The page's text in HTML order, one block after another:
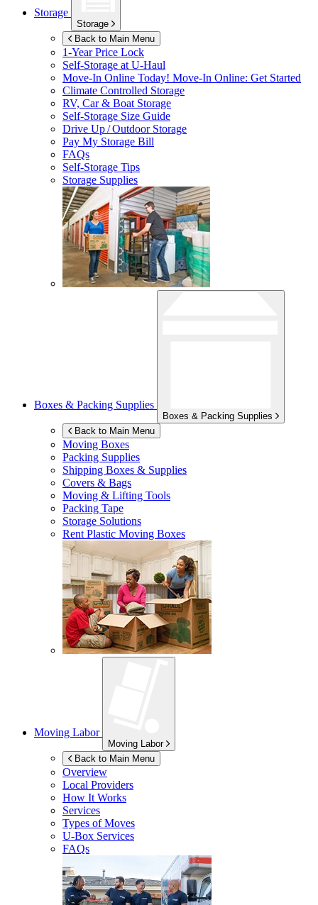
Storage
Storage
Back to Main Menu
1-Year Price Lock
Self-Storage atU-Haul
Move-In Online Today! Move-In Online: Get Started
Climate Controlled Storage
RV, Car & Boat Storage
Self-Storage Size Guide
Drive Up / Outdoor Storage
Pay My Storage Bill
FAQs
Self-Storage Tips
Storage Supplies
Boxes & Packing Supplies
Boxes & Packing Supplies
Back to Main Menu
Moving Boxes
Packing Supplies
Shipping Boxes & Supplies
Covers & Bags
Moving & Lifting Tools
Packing Tape
Storage Solutions
Rent Plastic Moving Boxes
Moving Labor
Moving Labor
Back to Main Menu
Overview
Local Providers
How It Works
Services
Types of Moves
U-Box Services
FAQs